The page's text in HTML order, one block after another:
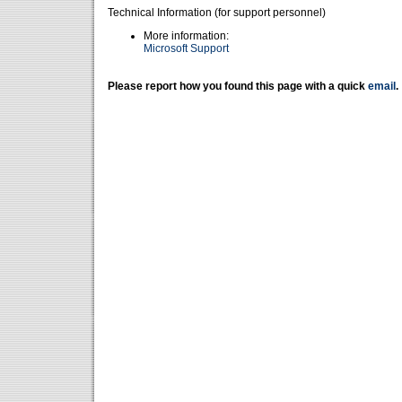
Technical Information (for support personnel)
More information:
Microsoft Support
Please report how you found this page with a quick email .